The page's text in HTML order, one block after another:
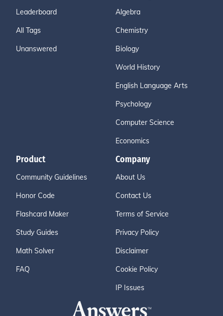
Leaderboard
All Tags
Unanswered
Algebra
Chemistry
Biology
World History
English Language Arts
Psychology
Computer Science
Economics
Product
Community Guidelines
Honor Code
Flashcard Maker
Study Guides
Math Solver
FAQ
Company
About Us
Contact Us
Terms of Service
Privacy Policy
Disclaimer
Cookie Policy
IP Issues